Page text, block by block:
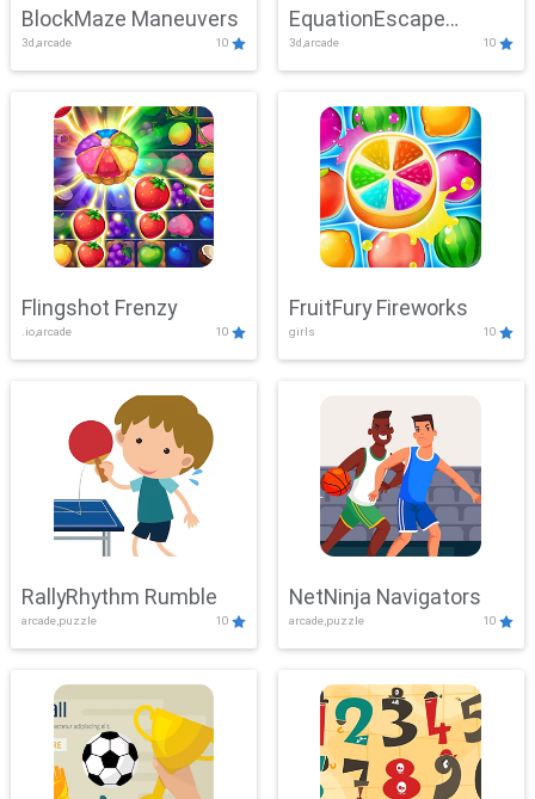
BlockMaze Maneuvers
3d,arcade 10
EquationEscape
Adventure
3d,arcade 10
Flingshot Frenzy
.io,arcade 10
FruitFury Fireworks
girls 10
RallyRhythm Rumble
arcade,puzzle 10
NetNinja Navigators
arcade,puzzle 10